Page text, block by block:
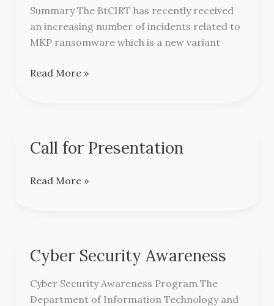
Summary The BtCIRT has recently received
an increasing number of incidents related to
MKP ransomware which is a new variant
Makop
Ransomware
Reported
Read More »
Call for Presentation
Call
Presentation
Read More »
Cyber Security Awareness
Cyber Security Awareness Program The
Department of Information Technology and
Cyber
Security
Awareness